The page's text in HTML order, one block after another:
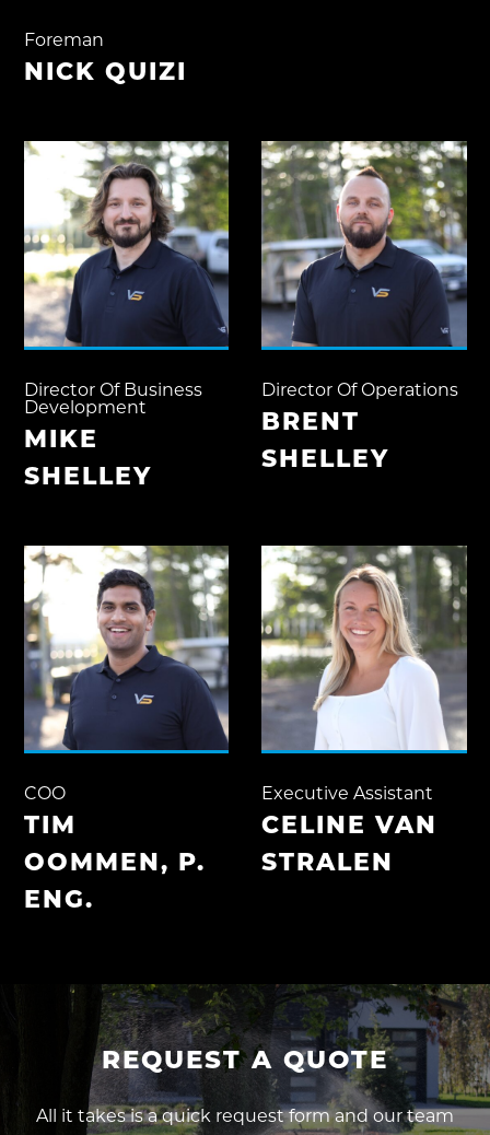
Foreman
NICK QUIZI
Director Of Business
Development
MIKE
SHELLEY
Director Of Operations
BRENT
SHELLEY
COO
TIM
OOMMEN, P.
ENG.
Executive Assistant
CELINE VAN
STRALEN
REQUEST A QUOTE
All it takes is a quick request form and our team